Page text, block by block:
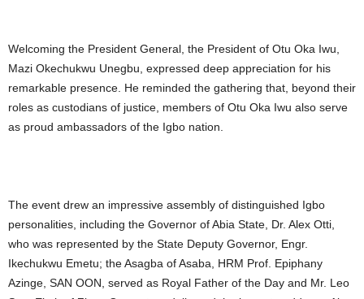
Welcoming the President General, the President of Otu Oka Iwu,
Mazi Okechukwu Unegbu, expressed deep appreciation for his
remarkable presence. He reminded the gathering that, beyond their
roles as custodians of justice, members of Otu Oka Iwu also serve
as proud ambassadors of the Igbo nation.
The event drew an impressive assembly of distinguished Igbo
personalities, including the Governor of Abia State, Dr. Alex Otti,
who was represented by the State Deputy Governor, Engr.
Ikechukwu Emetu; the Asagba of Asaba, HRM Prof. Epiphany
Azinge, SAN OON, served as Royal Father of the Day and Mr. Leo